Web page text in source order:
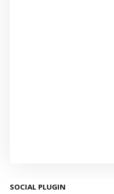
SOCIAL PLUGIN